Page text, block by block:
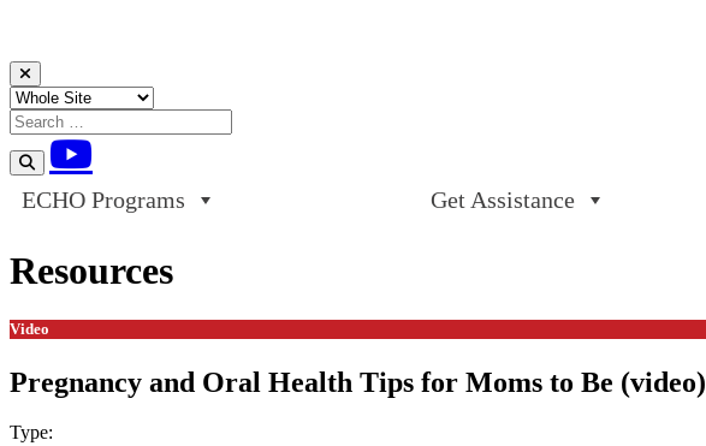
Skip to content
ECHO Programs Get Assistance
Resources
Video
Pregnancy and Oral Health Tips for Moms to Be (video)
Type: